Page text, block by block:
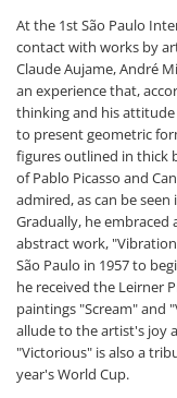
At the 1st São Paulo
contact with works by
Claude Aujame, André
an experience that,
thinking and his attitude
to present geometric
figures outlined in thick
of Pablo Picasso and
admired, as can be
Gradually, he
abstract work,
São Paulo in 1957 to
he received the Leirner
paintings "Scream" and
allude to the artist's joy
"Victorious" is also a
year's World Cup.